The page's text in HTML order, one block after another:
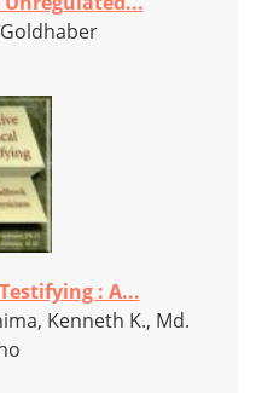
: A...
Kenneth K., Md.